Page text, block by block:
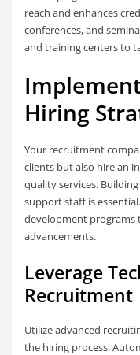
reach and enhances
conferences, and
and training centers to
Hiring
Your recruitment
clients but also hire an
quality services.
support staff is
development programs
advancements.
Leverage
Recruitment
Utilize advanced
the hiring process.